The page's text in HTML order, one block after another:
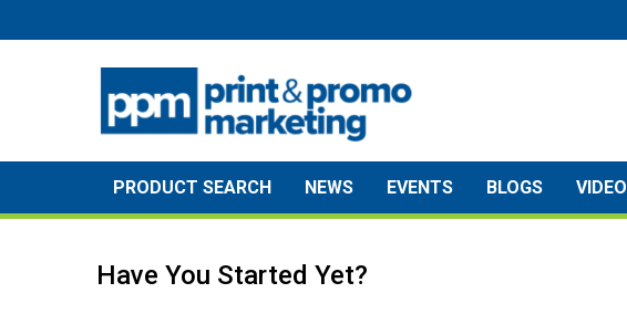
to
PRODUCT SEARCH NEWS EVENTS BLOGS VIDEO
Have You Started Yet?